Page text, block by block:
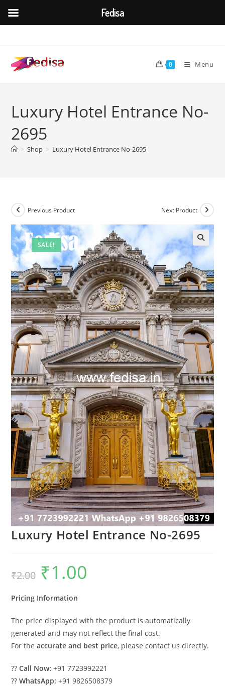
content
0 Menu
Luxury Hotel Entrance No-
2695
> Shop > Luxury Hotel Entrance No-2695
SALE!
Previous Product Next Product
Luxury Hotel Entrance No-2695
₹2.00
Original
price
was:
₹1.00
Pricing Information
The price displayed with the product is automatically
generated and may not reflect the final cost.
For theaccurate and best price, please contact us directly.
??Call Now: +91 7723992221
??WhatsApp: +91 9826508379
Fedisa